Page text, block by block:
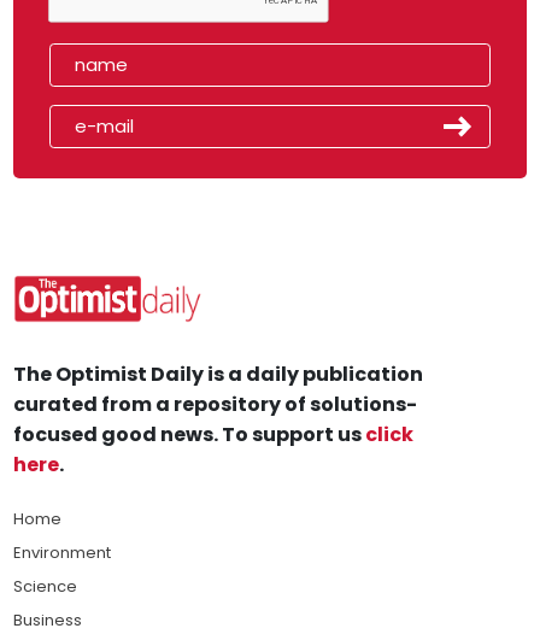
The Optimist Daily is a daily publication
curated from a repository of solutions-
focused good news. To support usclick
here.
Home
Environment
Science
Business